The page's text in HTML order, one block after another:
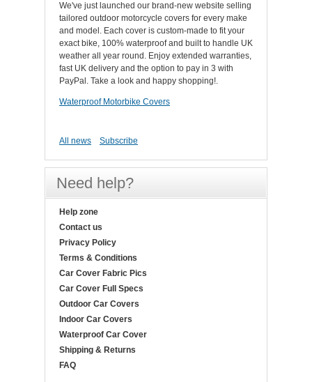
We've just launched our brand-new website selling
tailored outdoor motorcycle covers for every make
and model. Each cover is custom-made to fit your
exact bike, 100% waterproof and built to handle UK
weather all year round. Enjoy extended warranties,
fast UK delivery and the option to pay in 3 with
PayPal. Take a look and happy shopping!.
Waterproof Motorbike Covers
All news Subscribe
Need help?
Help zone
Contact us
Privacy Policy
Terms & Conditions
Car Cover Fabric Pics
Car Cover Full Specs
Outdoor Car Covers
Indoor Car Covers
Waterproof Car Cover
Shipping & Returns
FAQ